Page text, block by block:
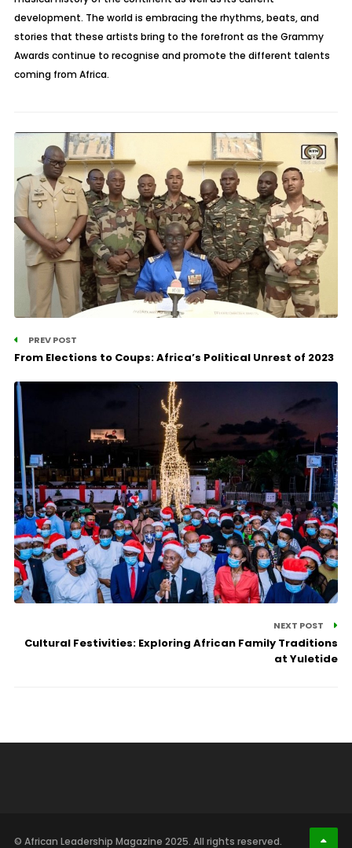
development. The world is embracing the rhythms, beats, and
stories that these artists bring to the forefront as the Grammy
Awards continue to recognise and promote the different talents
coming from Africa.
PREV POST
From Elections to Coups: Africa’s Political Unrest of 2023
NEXT POST
Cultural Festivities: Exploring African Family Traditions
at Yuletide
© African Leadership Magazine 2025. All rights reserved.